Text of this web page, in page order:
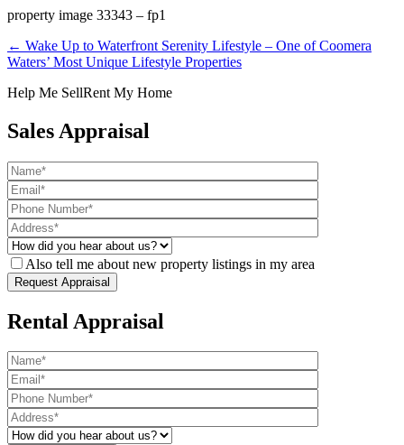
property image 33343 – fp1
← Wake Up to Waterfront Serenity Lifestyle – One of Coomera
Waters’ Most Unique Lifestyle Properties
Help Me SellRent My Home
Sales Appraisal
Also tell me about new property listings in my area
Rental Appraisal